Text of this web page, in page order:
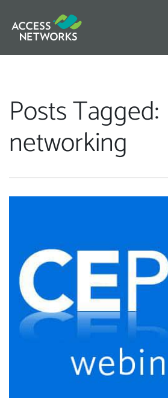
Posts Tagged:
networking